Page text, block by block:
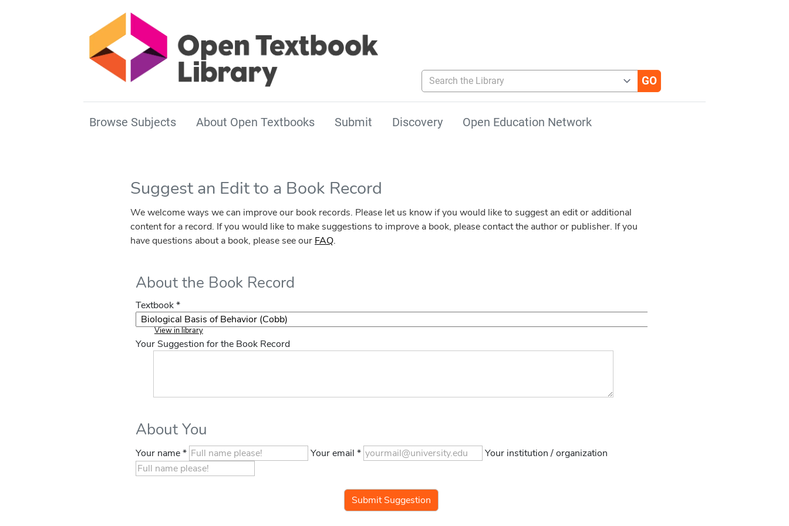
Search the Library
Browse Subjects About Open Textbooks Submit Discovery Open Education Network
Suggest an Edit to a Book Record
We welcome ways we can improve our book records. Please let us know if you would like to suggest an edit or additional
content for a record. If you would like to make suggestions to improve a book, please contact the author or publisher. If you
have questions about a book, please see our FAQ.
About the Book Record
Textbook *
View in library
Your Suggestion for the Book Record
About You
Your name * Your email * Your institution / organization